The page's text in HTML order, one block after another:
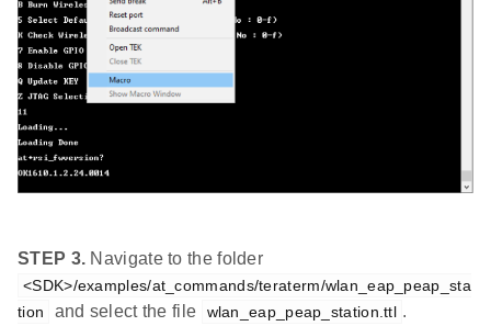
STEP 3. Navigate to the folder
<SDK>/examples/at_commands/teraterm/wlan_eap_peap_sta
tion
and select the file wlan_eap_peap_station.ttl .